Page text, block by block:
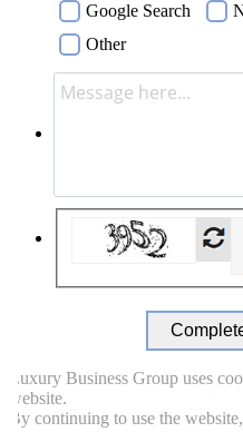
Google Search
Other
Business Group uses
Read more about which
continuing to use the website,